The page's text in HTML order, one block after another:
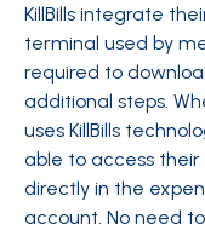
KillBills integrate
terminal used by
required to
additional steps.
uses KillBills
able to access
directly in the
account. No need